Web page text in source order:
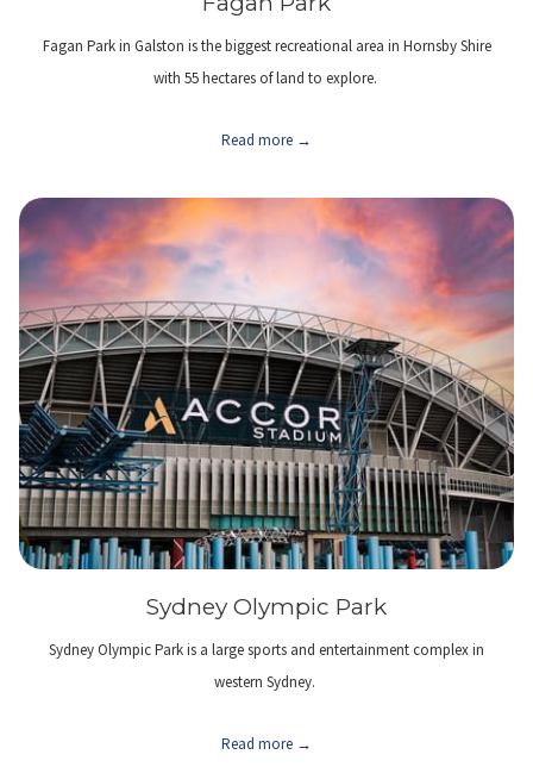
Fagan Park in Galston is the biggest recreational area in Hornsby Shire
with 55 hectares of land to explore.
Read more
Sydney Olympic Park
Sydney Olympic Park is a large sports and entertainment complex in
western Sydney.
Read more